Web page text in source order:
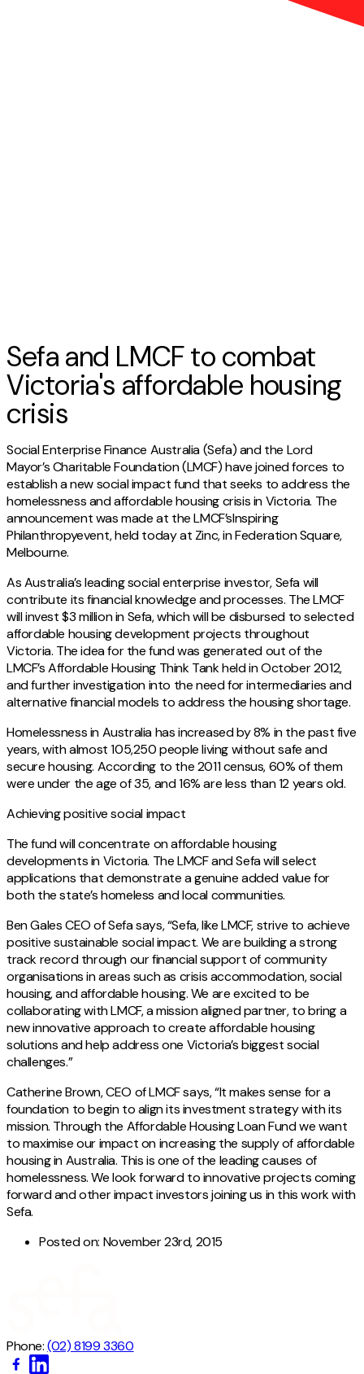
Sefa and LMCF to combat
Victoria's affordable housing
crisis
Social Enterprise Finance Australia (Sefa) and the Lord
Mayor’s Charitable Foundation (LMCF) have joined forces to
establish a new social impact fund that seeks to address the
homelessness and affordable housing crisis in Victoria. The
announcement was made at the LMCF’sInspiring
Philanthropyevent, held today at Zinc, in Federation Square,
Melbourne.
As Australia’s leading social enterprise investor, Sefa will
contribute its financial knowledge and processes. The LMCF
will invest $3 million in Sefa, which will be disbursed to selected
affordable housing development projects throughout
Victoria. The idea for the fund was generated out of the
LMCF’s Affordable Housing Think Tank held in October 2012,
and further investigation into the need for intermediaries and
alternative financial models to address the housing shortage.
Homelessness in Australia has increased by 8% in the past five
years, with almost 105,250 people living without safe and
secure housing. According to the 2011 census, 60% of them
were under the age of 35, and 16% are less than 12 years old.
Achieving positive social impact
The fund will concentrate on affordable housing
developments in Victoria. The LMCF and Sefa will select
applications that demonstrate a genuine added value for
both the state’s homeless and local communities.
Ben Gales CEO of Sefa says, “Sefa, like LMCF, strive to achieve
positive sustainable social impact. We are building a strong
track record through our financial support of community
organisations in areas such as crisis accommodation, social
housing, and affordable housing. We are excited to be
collaborating with LMCF, a mission aligned partner, to bring a
new innovative approach to create affordable housing
solutions and help address one Victoria’s biggest social
challenges.”
Catherine Brown, CEO of LMCF says, “It makes sense for a
foundation to begin to align its investment strategy with its
mission. Through the Affordable Housing Loan Fund we want
to maximise our impact on increasing the supply of affordable
housing in Australia. This is one of the leading causes of
homelessness. We look forward to innovative projects coming
forward and other impact investors joining us in this work with
Sefa.
Posted on: November 23rd, 2015
Phone: (02) 8199 3360